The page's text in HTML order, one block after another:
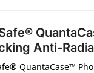
Anti-
QuantaCase™